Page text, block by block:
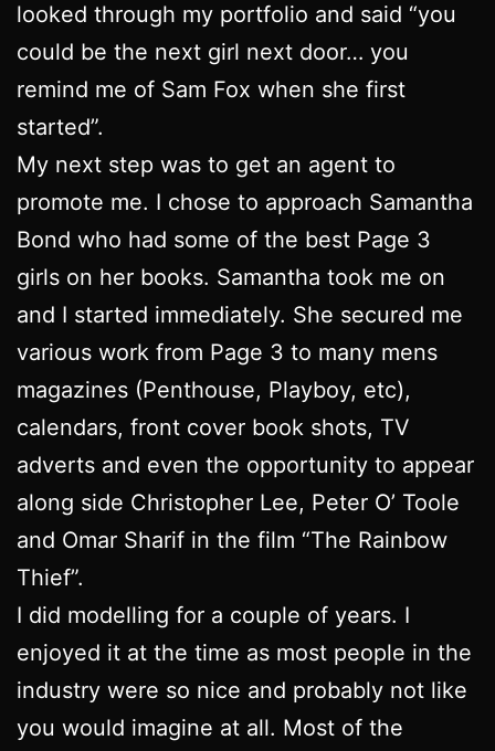
looked through my portfolio and said “you
could be the next girl next door… you
remind me of Sam Fox when she first
started”.
My next step was to get an agent to
promote me. I chose to approach Samantha
Bond who had some of the best Page 3
girls on her books. Samantha took me on
and I started immediately. She secured me
various work from Page 3 to many mens
magazines (Penthouse, Playboy, etc),
calendars, front cover book shots, TV
adverts and even the opportunity to appear
along side Christopher Lee, Peter O’ Toole
and Omar Sharif in the film “The Rainbow
Thief”.
I did modelling for a couple of years. I
enjoyed it at the time as most people in the
industry were so nice and probably not like
you would imagine at all. Most of the